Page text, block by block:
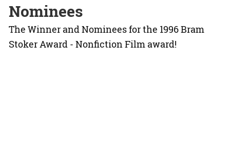
Nominees
The Winner and Nominees for the 1996 Bram
Stoker Award - Nonfiction Film award!